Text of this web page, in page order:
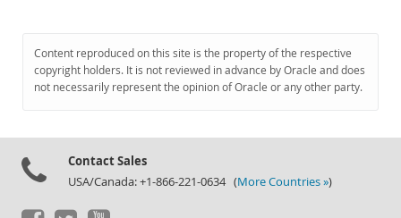
Content reproduced on this site is the property of the respective
copyright holders. It is not reviewed in advance by Oracle and does
not necessarily represent the opinion of Oracle or any other party.
Contact Sales
USA/Canada: +1-866-221-0634 (More Countries »)